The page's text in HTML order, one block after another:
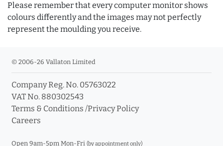
Please remember that every computer monitor shows
colours differently and the images may not perfectly
represent the moulding you receive.
© 2006-26 Vallaton Limited
Company Reg. No. 05763022
VAT No. 880302543
Terms & Conditions /Privacy Policy
Careers
Open 9am-5pm Mon-Fri (by appointment only)